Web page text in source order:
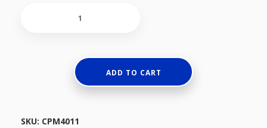
ADD TO CART
SKU: CPM4011